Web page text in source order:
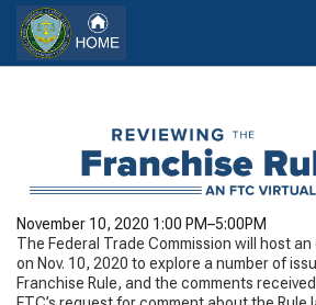
Skip to main content
November 10, 2020 1:00 PM–5:00PM
The Federal Trade Commission will host
on Nov. 10, 2020 to explore a number of
Franchise Rule, and the comments